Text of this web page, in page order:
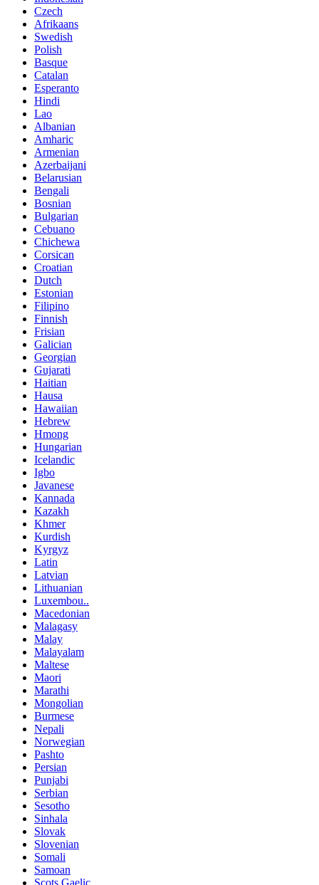
Czech
Afrikaans
Swedish
Polish
Basque
Catalan
Esperanto
Hindi
Lao
Albanian
Amharic
Armenian
Azerbaijani
Belarusian
Bengali
Bosnian
Bulgarian
Cebuano
Chichewa
Corsican
Croatian
Dutch
Estonian
Filipino
Finnish
Frisian
Galician
Georgian
Gujarati
Haitian
Hausa
Hawaiian
Hebrew
Hmong
Hungarian
Icelandic
Igbo
Javanese
Kannada
Kazakh
Khmer
Kurdish
Kyrgyz
Latin
Latvian
Lithuanian
Luxembou..
Macedonian
Malagasy
Malay
Malayalam
Maltese
Maori
Marathi
Mongolian
Burmese
Nepali
Norwegian
Pashto
Persian
Punjabi
Serbian
Sesotho
Sinhala
Slovak
Slovenian
Somali
Samoan
Scots Gaelic